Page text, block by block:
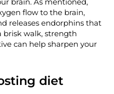
flow to the brain,
releases endorphins that
brisk walk, strength
can help sharpen your
diet